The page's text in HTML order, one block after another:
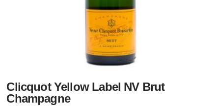
Clicquot Yellow Label NV Brut
Champagne